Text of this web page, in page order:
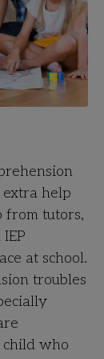
extra help
from tutors,
at school.
troubles
child who